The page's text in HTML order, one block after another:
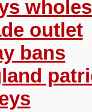
outlet
bans